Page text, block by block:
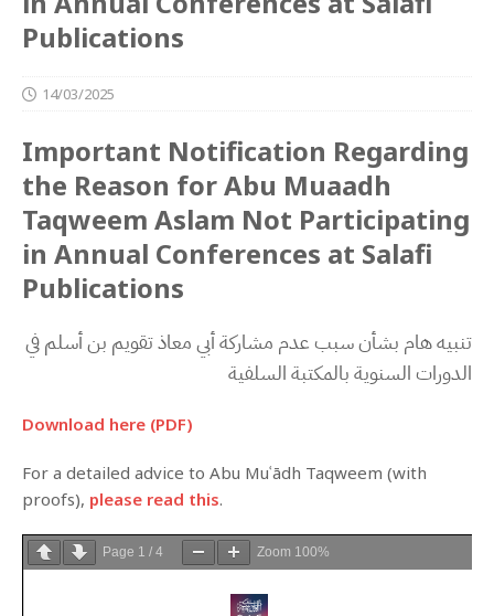
Publications
14/03/2025
Important Notification Regarding
the Reason for Abu Muaadh
Taqweem Aslam Not Participating
in Annual Conferences at Salafi
Publications
‬الدورات‭ ‬السنوية‭ ‬بالمكتبة‭ ‬السلفية
Download here (PDF)
For a detailed advice to Abu Muʿādh Taqweem (with
proofs), please read this.
Page 1 / 4 Zoom 100%